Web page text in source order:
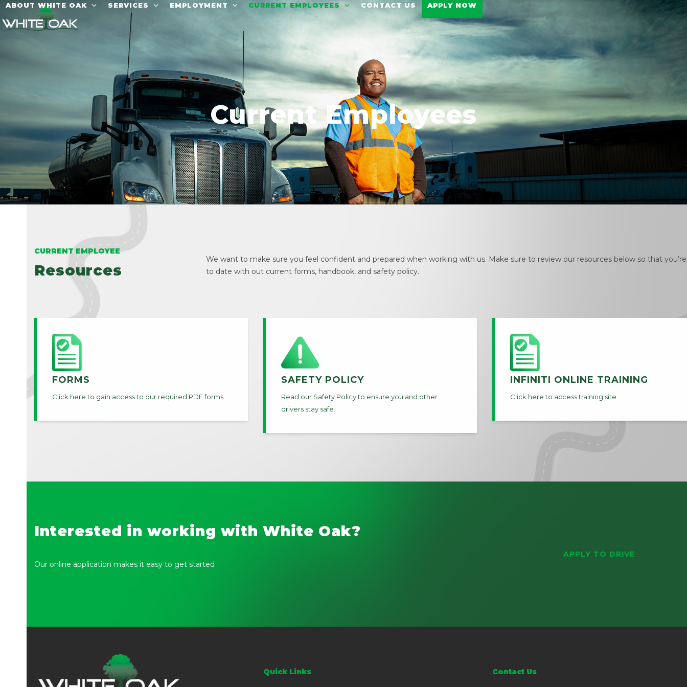
Skip
to
content
ABOUT WHITE OAK SERVICES EMPLOYMENT CURRENT EMPLOYEES CONTACT US APPLY NOW
Current Employees
CURRENT EMPLOYEE
Resources
We want to make sure you feel confident and prepared when working with us. Make sure to review our resources below so that
to date with out current forms, handbook, and safety policy.
FORMS
Click here to gain access to our required PDF forms
SAFETY POLICY
Read our Safety Policy to ensure you and other
drivers stay safe.
INFINITI ONLINE TRAINING
Click here to access training site
Interested in working with White Oak?
Our online application makes it easy to get started
APPLY TO DRIVE
Quick Links Contact Us